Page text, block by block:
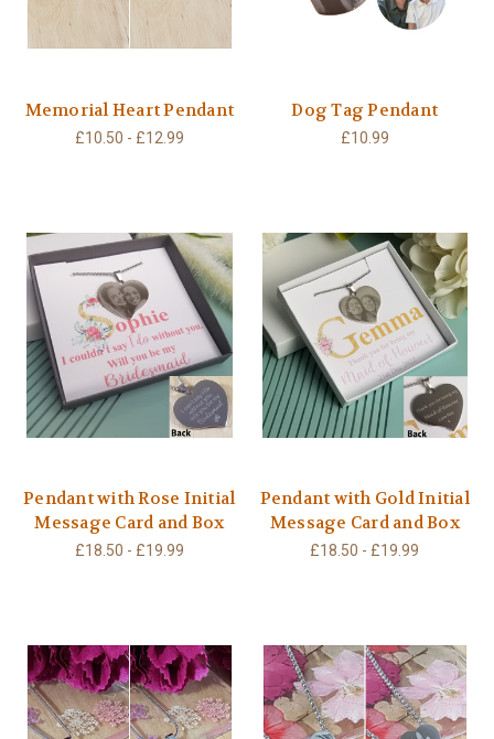
Memorial Heart Pendant
£10.50 - £12.99
Dog Tag Pendant
£10.99
Pendant with Rose Initial
Message Card and Box
£18.50 - £19.99
Pendant with Gold Initial
Message Card and Box
£18.50 - £19.99